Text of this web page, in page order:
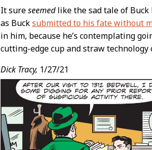
It sureseemedlike the sad tale of Buck
as Bucksubmitted to his fate without
in him, because he’s contemplating
cutting-edge cup and straw
Dick Tracy, 1/27/21